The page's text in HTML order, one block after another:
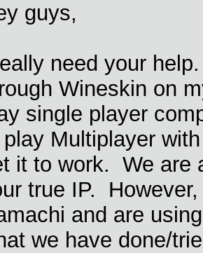
guys,
need your
Wineskin on
single player
Multiplayer
it to work. We are
true IP.
and are
we have done/